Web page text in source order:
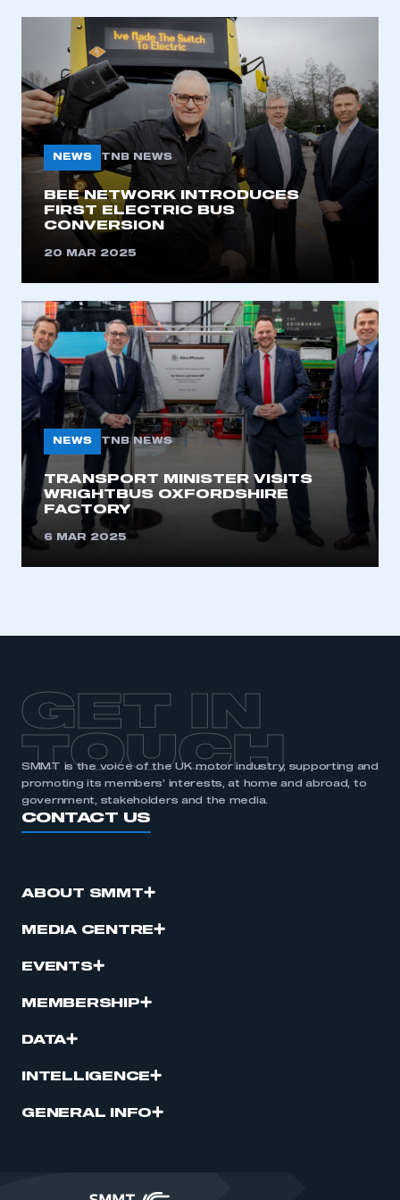
NEWS TNB NEWS
BEE NETWORK INTRODUCES
FIRST ELECTRIC BUS
CONVERSION
20 MAR 2025
NEWS TNB NEWS
TRANSPORT MINISTER VISITS
WRIGHTBUS OXFORDSHIRE
FACTORY
6 MAR 2025
GET IN
TOUCH
SMMT is the voice of the UK motor industry, supporting and
promoting its members’ interests, at home and abroad, to
government, stakeholders and the media.
CONTACT US
ABOUT SMMT
MEDIA CENTRE
EVENTS
MEMBERSHIP
DATA
INTELLIGENCE
GENERAL INFO